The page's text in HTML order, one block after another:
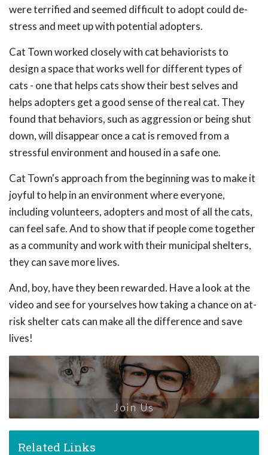
were terrified and seemed difficult to adopt could de-
stress and meet up with potential adopters.
Cat Town worked closely with cat behaviorists to
design a space that works well for different types of
cats - one that helps cats show their best selves and
helps adopters get a good sense of the real cat. They
found that behaviors, such as aggression or being shut
down, will disappear once a cat is removed from a
stressful environment and housed in a safe one.
Cat Town's approach from the beginning was to make it
joyful to help in an environment where everyone,
including volunteers, adopters and most of all the cats,
can feel safe. And to show that if people come together
as a community and work with their municipal shelters,
they can save more lives.
And, boy, have they been rewarded. Have a look at the
video and see for yourselves how taking a chance on at-
risk shelter cats can make all the difference and save
lives!
Join Us
Related Links